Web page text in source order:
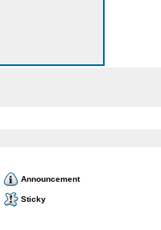
Announcement
Sticky